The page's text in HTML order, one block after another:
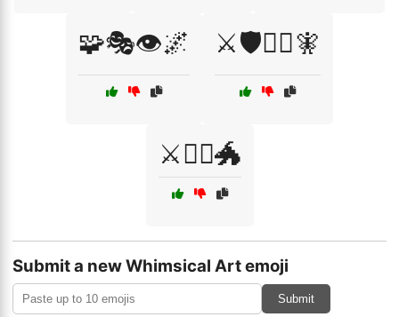
🧩🎭👁️🌌 ⚔️🛡️🧙‍♀️🧚
⚔️🧙‍♀️🐲
Submit a new Whimsical Art emoji
Submit